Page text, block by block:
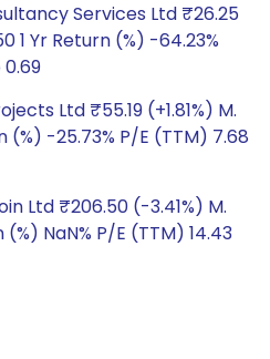
Services Ltd ₹26.25
1 Yr Return (%) -64.23%
0.69
Ltd ₹55.19 (+1.81%) M.
(%) -25.73% P/E (TTM) 7.68
Ltd ₹206.50 (-3.41%) M.
NaN% P/E (TTM) 14.43